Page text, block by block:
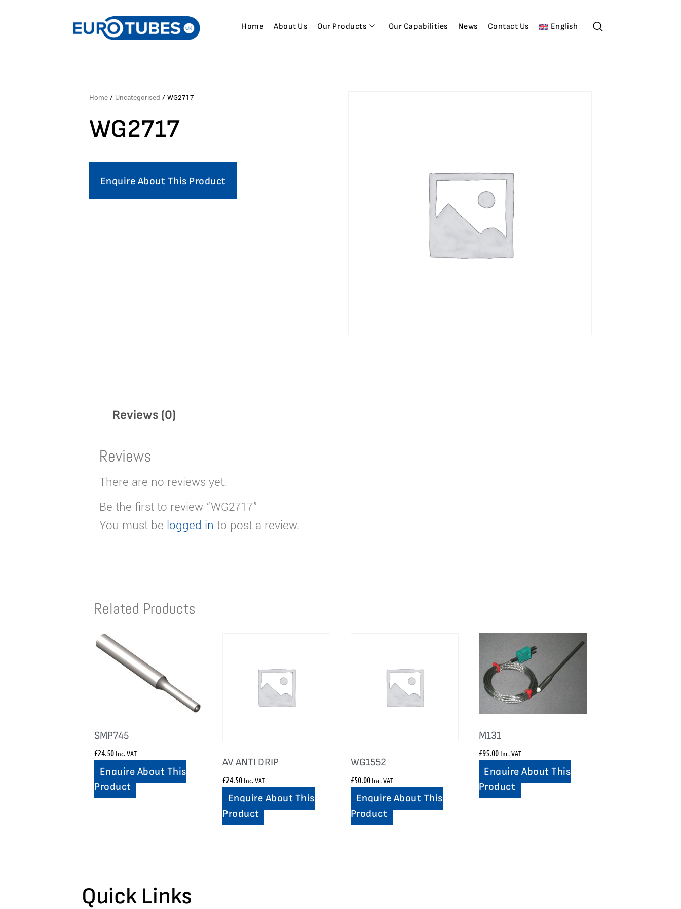
Home About Us Our Products Our Capabilities News Contact Us English
Home / Uncategorised / WG2717
WG2717
Enquire About This Product
Reviews (0)
Reviews
There are no reviews yet.
Be the first to review “WG2717”
You must be logged in to post a review.
Related Products
SMP745
£24.50 Inc. VAT
Enquire About This
Product
AV ANTI DRIP
£24.50 Inc. VAT
Enquire About This
Product
WG1552
£50.00 Inc. VAT
Enquire About This
Product
M131
£95.00 Inc. VAT
Enquire About This
Product
Quick Links